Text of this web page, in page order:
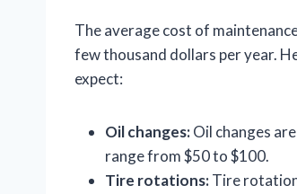
The average cost of
few thousand dollars per year.
expect:
Oil changes:Oil changes
range from $50 to $100.
Tire rotations:Tire